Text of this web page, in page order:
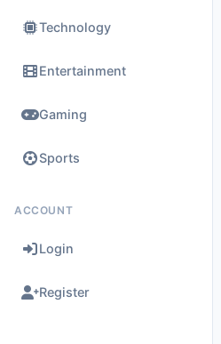
Technology
Entertainment
Gaming
Sports
ACCOUNT
Login
Register